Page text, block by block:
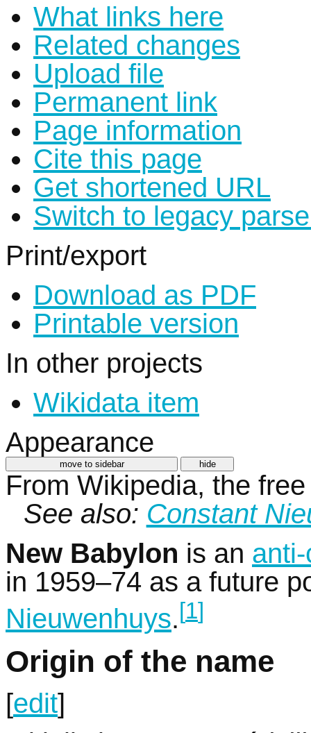
What links here
Related changes
Upload file
Permanent link
Page information
Cite this page
Get shortened URL
Switch to legacy
Print/export
Download as PDF
Printable version
In other projects
Wikidata item
Appearance
move to sidebar hide
From Wikipedia, the
See also: Constant
New Babylon is an
in 1959–74 as a future
Nieuwenhuys.[1]
Origin of the name
[edit]